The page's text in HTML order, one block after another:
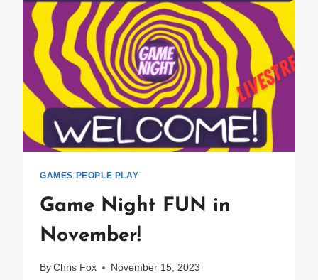
GAMES PEOPLE PLAY
Game Night FUN in
November!
By Chris Fox November 15, 2023